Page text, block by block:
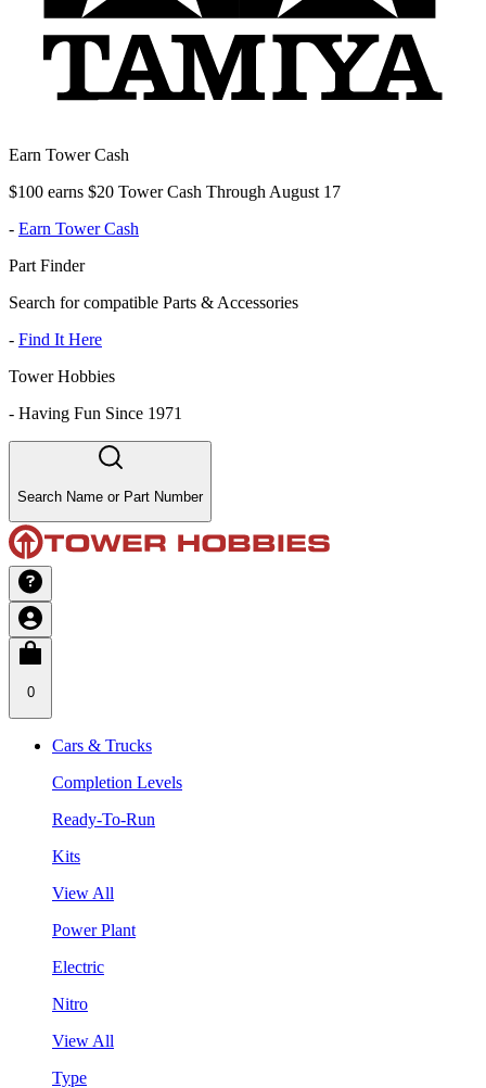
Earn Tower Cash
$100 earns $20 Tower Cash Through August 17
- Earn Tower Cash
Part Finder
Search for compatible Parts & Accessories
- Find It Here
Tower Hobbies
- Having Fun Since 1971
Search Name or Part Number
0
Cars & Trucks
Completion Levels
Ready-To-Run
Kits
View All
Power Plant
Electric
Nitro
View All
Type